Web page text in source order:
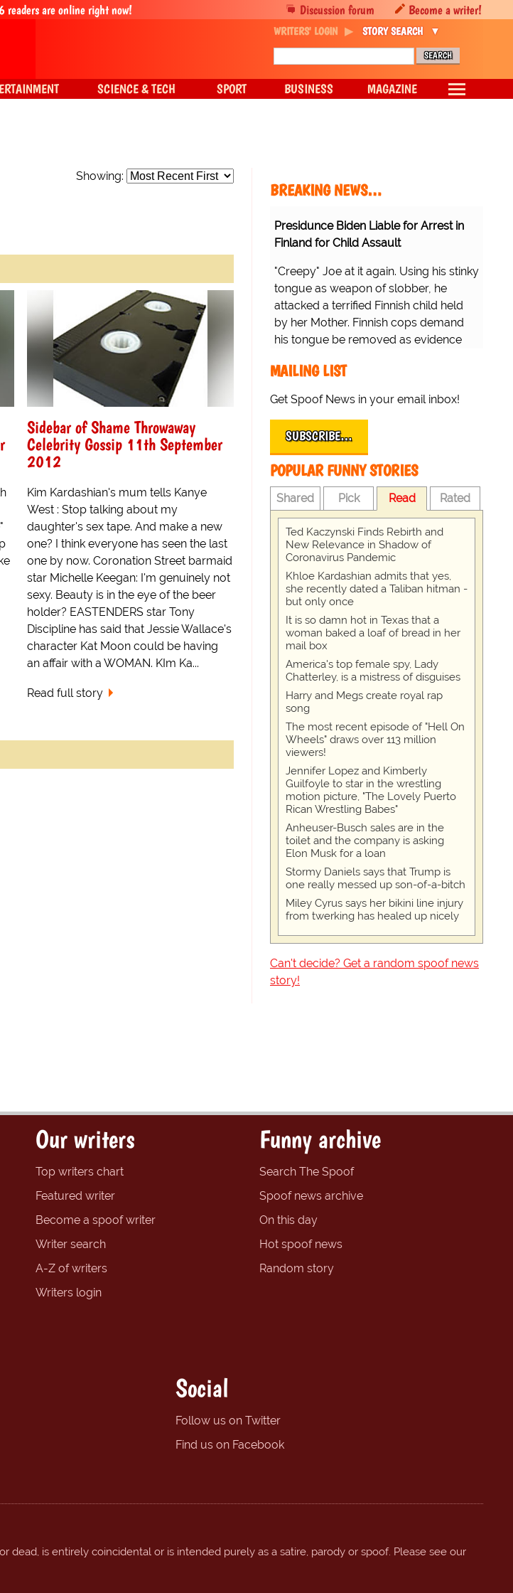
Showing:
Sidebar of Shame Throwaway
Celebrity Gossip 11th September
2012
Kim Kardashian's mum tells Kanye
West : Stop talking about my
daughter's sex tape. And make a new
one? I think everyone has seen the last
one by now. Coronation Street barmaid
star Michelle Keegan: I'm genuinely not
sexy. Beauty is in the eye of the beer
holder? EASTENDERS star Tony
Discipline has said that Jessie Wallace's
character Kat Moon could be having
an affair with a WOMAN. KIm Ka...
Read full story
BREAKING NEWS…
Presidunce Biden Liable for Arrest in
Finland for Child Assault
"Creepy" Joe at it again. Using his stinky
tongue as weapon of slobber, he
attacked a terrified Finnish child held
by her Mother. Finnish cops demand
his tongue be removed as evidence
MAILING LIST
Get Spoof News in your email inbox!
SUBSCRIBE…
POPULAR FUNNY STORIES
Shared Pick Read Rated
Ted Kaczynski Finds Rebirth and
New Relevance in Shadow of
Coronavirus Pandemic
Khloe Kardashian admits that yes,
she recently dated a Taliban hitman -
but only once
It is so damn hot in Texas that a
woman baked a loaf of bread in her
mail box
America's top female spy, Lady
Chatterley, is a mistress of disguises
Harry and Megs create royal rap
song
The most recent episode of "Hell On
Wheels" draws over 113 million
viewers!
Jennifer Lopez and Kimberly
Guilfoyle to star in the wrestling
motion picture, "The Lovely Puerto
Rican Wrestling Babes"
Anheuser-Busch sales are in the
toilet and the company is asking
Elon Musk for a loan
Stormy Daniels says that Trump is
one really messed up son-of-a-bitch
Miley Cyrus says her bikini line injury
from twerking has healed up nicely
Can't decide? Get a random spoof news
story!
Discussion forum Become a writer!
readers are online right now!
WRITERS' LOGIN STORY SEARCH
SCIENCE & TECH SPORT BUSINESS MAGAZINE
Our writers
Top writers chart
Featured writer
Become a spoof writer
Writer search
A-Z of writers
Writers login
Funny archive
Search The Spoof
Spoof news archive
On this day
Hot spoof news
Random story
Social
Follow us on Twitter
Find us on Facebook
dead, is entirely coincidental or is intended purely as a satire, parody or spoof. Please see our